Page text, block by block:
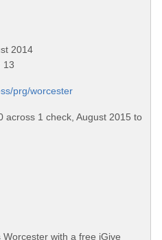
2014
13
prg/worcester
across 1 check, August 2015 to
with a free iGive